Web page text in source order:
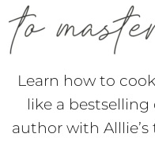
Learn how to
like a
author with